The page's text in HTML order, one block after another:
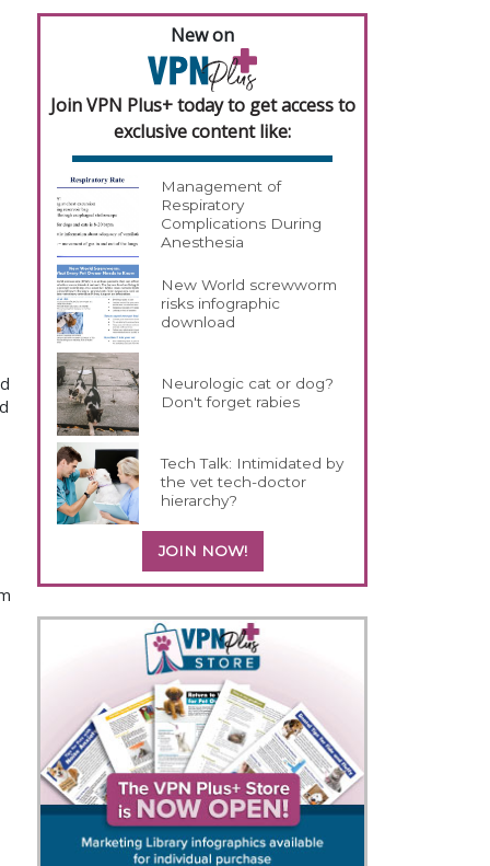
New on
Join VPN Plus+ today to get access to
exclusive content like:
Management of
Respiratory
Complications During
Anesthesia
New World screwworm
risks infographic
download
Neurologic cat or dog?
Don't forget rabies
Tech Talk: Intimidated by
the vet tech-doctor
hierarchy?
JOIN NOW!